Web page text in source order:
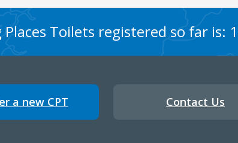
Toilets registered so far is:
a new CPT Contact Us